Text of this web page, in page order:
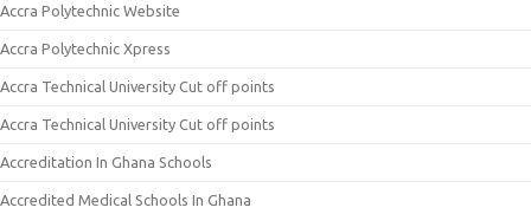
Accra Polytechnic Website
Accra Polytechnic Xpress
Accra Technical University Cut off points
Accra Technical University Cut off points
Accreditation In Ghana Schools
Accredited Medical Schools In Ghana